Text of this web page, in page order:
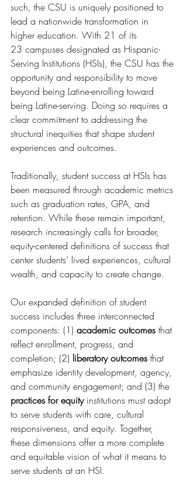
such, the CSU is uniquely positioned to
lead a nationwide transformation in
higher education. With 21 of its
23 campuses designated as Hispanic-
Serving Institutions (HSIs), the CSU has the
opportunity and responsibility to move
beyond being Latine-enrolling toward
being Latine-serving. Doing so requires a
clear commitment to addressing the
structural inequities that shape student
experiences and outcomes.
Traditionally, student success at HSIs has
been measured through academic metrics
such as graduation rates, GPA, and
retention. While these remain important,
research increasingly calls for broader,
equity-centered definitions of success that
center students’ lived experiences, cultural
wealth, and capacity to create change.
Our expanded definition of student
success includes three interconnected
components: (1) academic outcomes that
reflect enrollment, progress, and
completion; (2) liberatory outcomes that
emphasize identity development, agency,
and community engagement; and (3) the
practices for equity institutions must adopt
to serve students with care, cultural
responsiveness, and equity. Together,
these dimensions offer a more complete
and equitable vision of what it means to
serve students at an HSI.